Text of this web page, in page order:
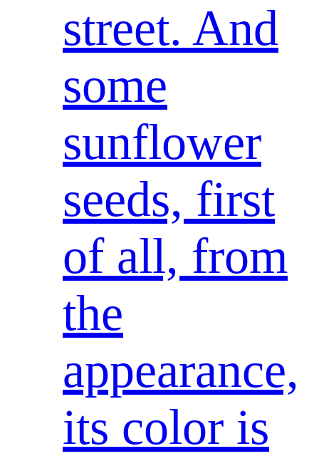
street. And
some
sunflower
seeds, first
of all, from
the
appearance,
its color is